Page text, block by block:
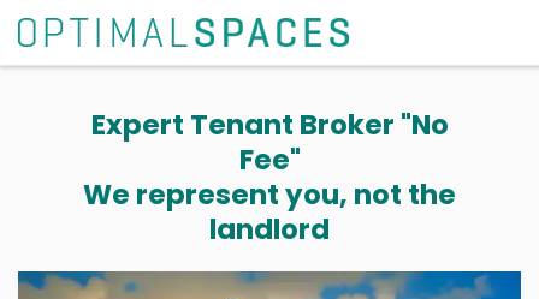
Expert Tenant Broker "No
Fee"
We represent you, not the
landlord